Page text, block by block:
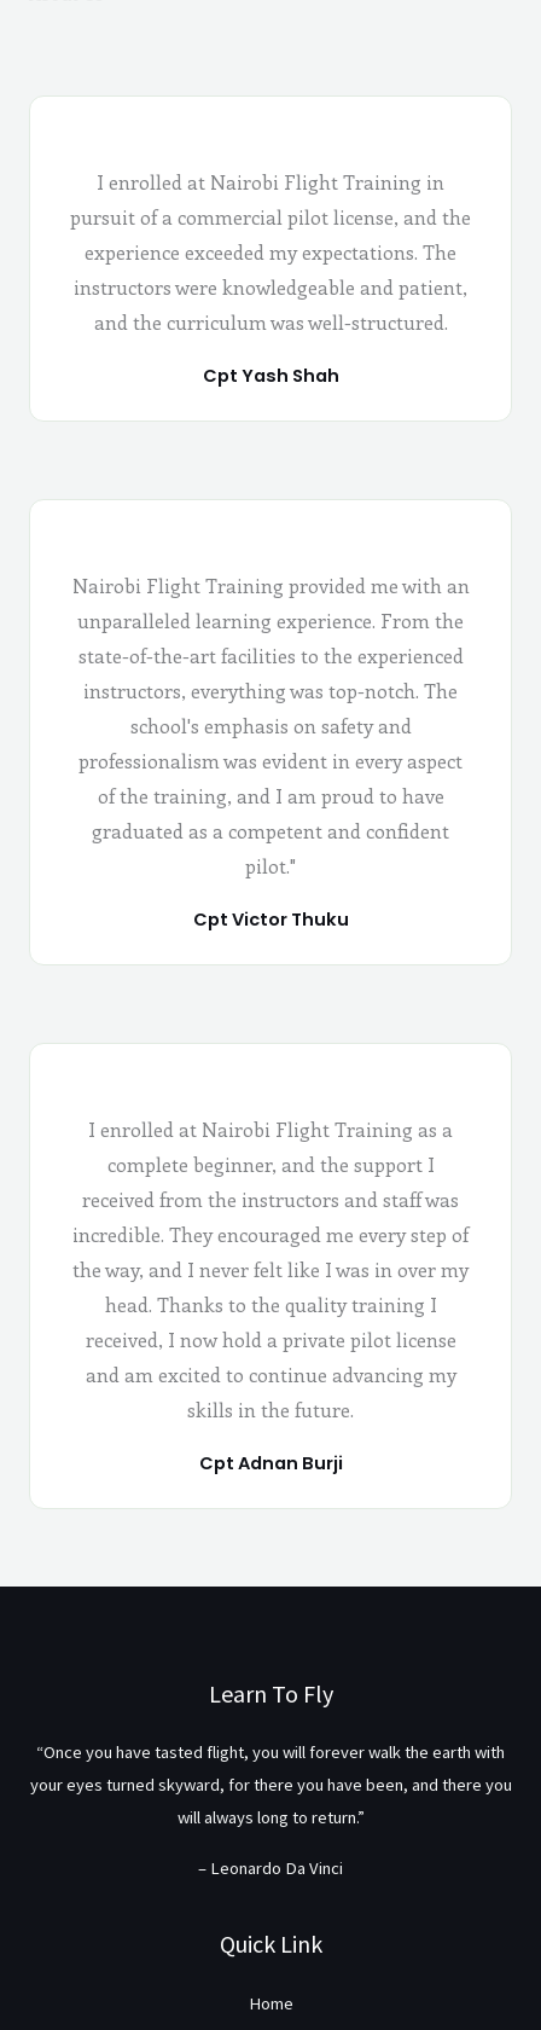
I enrolled at Nairobi Flight Training in
pursuit of a commercial pilot license, and the
experience exceeded my expectations. The
instructors were knowledgeable and patient,
and the curriculum was well-structured.
Cpt Yash Shah
Nairobi Flight Training provided me with an
unparalleled learning experience. From the
state-of-the-art facilities to the experienced
instructors, everything was top-notch. The
school's emphasis on safety and
professionalism was evident in every aspect
of the training, and I am proud to have
graduated as a competent and confident
pilot."
Cpt Victor Thuku
I enrolled at Nairobi Flight Training as a
complete beginner, and the support I
received from the instructors and staff was
incredible. They encouraged me every step of
the way, and I never felt like I was in over my
head. Thanks to the quality training I
received, I now hold a private pilot license
and am excited to continue advancing my
skills in the future.
Cpt Adnan Burji
Learn To Fly
“Once you have tasted flight, you will forever walk the earth with
your eyes turned skyward, for there you have been, and there you
will always long to return.”
– Leonardo Da Vinci
Quick Link
Home